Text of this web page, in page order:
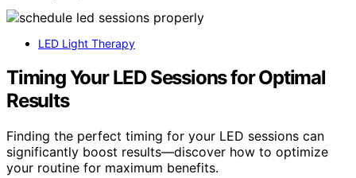
LED Light Therapy
Timing Your LED Sessions for Optimal
Results
Finding the perfect timing for your LED sessions can
significantly boost results—discover how to optimize
your routine for maximum benefits.